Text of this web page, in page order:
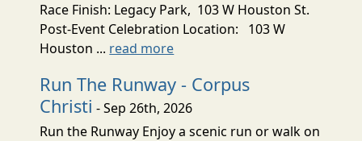
Race Finish: Legacy Park, 103 W Houston St.
Post-Event Celebration Location: 103 W
Houston ... read more
Run The Runway - Corpus
Christi - Sep 26th, 2026
Run the Runway Enjoy a scenic run or walk on